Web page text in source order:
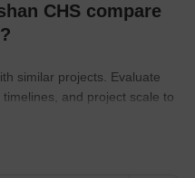
CHS compare
similar projects. Evaluate
and project scale to